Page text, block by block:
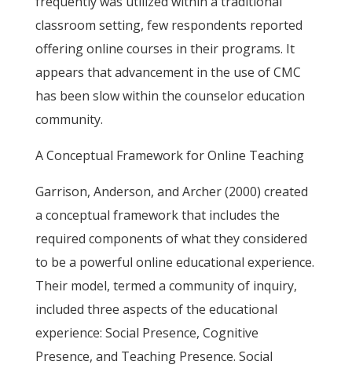
classroom setting, few respondents reported
offering online courses in their programs. It
appears that advancement in the use of CMC
has been slow within the counselor education
community.
A Conceptual Framework for Online Teaching
Garrison, Anderson, and Archer (2000) created
a conceptual framework that includes the
required components of what they considered
to be a powerful online educational experience.
Their model, termed a community of inquiry,
included three aspects of the educational
experience: Social Presence, Cognitive
Presence, and Teaching Presence. Social